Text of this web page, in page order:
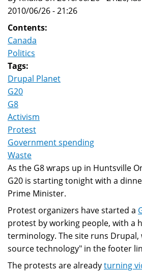
2010/06/26 - 21:26
Contents:
Canada
Politics
Tags:
Drupal Planet
G20
G8
Activism
Protest
Government spending
Waste
As the G8 wraps up in Huntsville
G20 is starting tonight with a
Prime Minister.
Protest organizers have started a
protest by working people, with a
terminology. The site runs Drupal,
source technology" in the footer
The protests are alreadyturning